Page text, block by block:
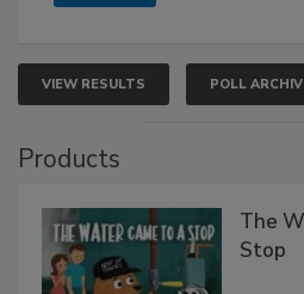
VIEW RESULTS POLL
Products
The
Stop